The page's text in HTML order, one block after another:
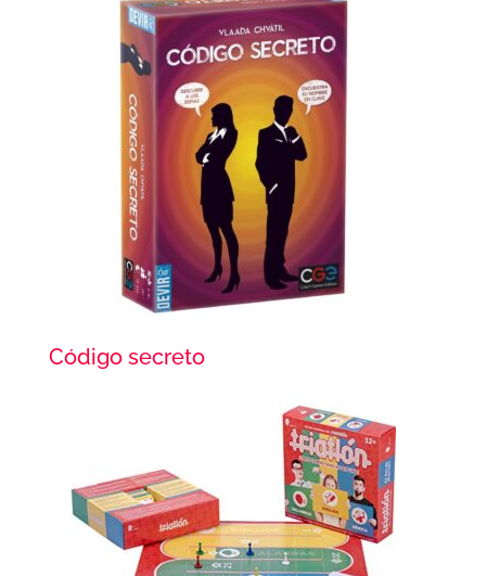
Código secreto